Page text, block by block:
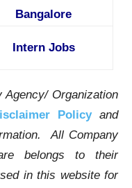
Bangalore
Intern Jobs
Organization
Policyand
All Company
belongs to their
in this website for